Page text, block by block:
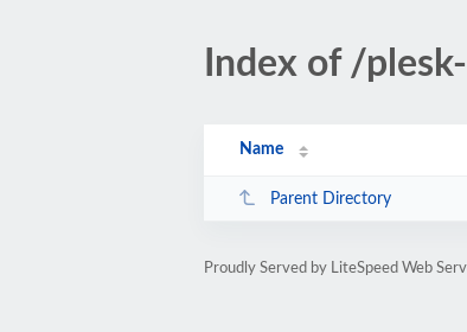
Index of /
Name
Parent Directory
Proudly Served by LiteSpeed Web